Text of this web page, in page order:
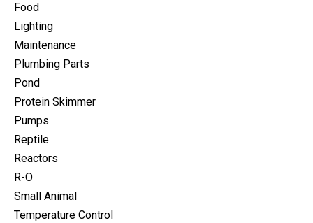
Food
Lighting
Maintenance
Plumbing Parts
Pond
Protein Skimmer
Pumps
Reptile
Reactors
R-O
Small Animal
Temperature Control